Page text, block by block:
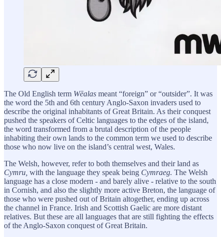
The Old English term Wēalas meant “foreign” or “outsider”. It was
the word the 5th and 6th century Anglo-Saxon invaders used to
describe the original inhabitants of Great Britain. As their conquest
pushed the speakers of Celtic languages to the edges of the island,
the word transformed from a brutal description of the people
inhabiting their own lands to the common term we used to describe
those who now live on the island’s central west, Wales.
The Welsh, however, refer to both themselves and their land as
Cymru, with the language they speak being Cymraeg. The Welsh
language has a close modern - and barely alive - relative to the south
in Cornish, and also the slightly more active Breton, the language of
those who were pushed out of Britain altogether, ending up across
the channel in France. Irish and Scottish Gaelic are more distant
relatives. But these are all languages that are still fighting the effects
of the Anglo-Saxon conquest of Great Britain.